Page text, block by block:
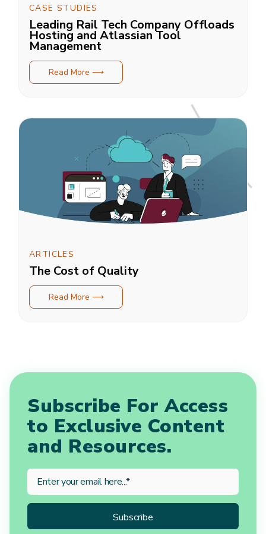
CASE STUDIES
Leading Rail Tech Company Offloads
Hosting and Atlassian Tool
Management
Read More ⟶
ARTICLES
The Cost of Quality
Read More ⟶
Subscribe For Access
to Exclusive Content
and Resources.